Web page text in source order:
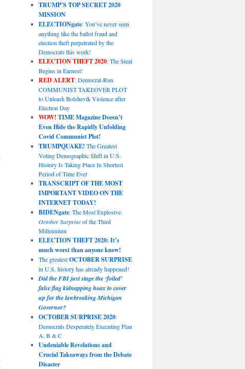
TRUMP’S TOP SECRET 2020
MISSION
ELECTIONgate: You’ve never seen
anything like the ballot fraud and
election theft perpetrated by the
Democrats this week!
ELECTION THEFT 2020: The Steal
Begins in Earnest!
RED ALERT: Democrat-Run
COMMUNIST TAKEOVER PLOT
to Unleash Bolshevik Violence after
Election Day
WOW! TIME Magazine Doesn’t
Even Hide the Rapidly Unfolding
Covid Communist Plot!
TRUMPQUAKE! The Greatest
Voting Demographic Shift in U.S.
History Is Taking Place In Shortest
Period of Time Ever
TRANSCRIPT OF THE MOST
IMPORTANT VIDEO ON THE
INTERNET TODAY!
BIDENgate: The Most Explosive
October Surpriseof the Third
Millennium
ELECTION THEFT 2020: It’s
much worst than anyone knew!
The greatestOCTOBER SURPRISE
in U.S. history has already happened!
Did the FBI just stage the ‘foiled’
false flag kidnapping hoax to cover
up for the lawbreaking Michigan
Governor?
OCTOBER SURPRISE 2020:
Democrats Desperately Executing Plan
A, B & C
Undeniable Revelations and
Crucial Takeaways from the Debate
Disaster